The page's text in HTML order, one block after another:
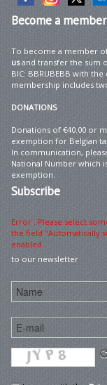
Becomea member
To become a member
usand transfer the sum
BIC: BBRUBEBB with
membership includes
DONATIONS
Donations of €40.00 or
exemption for Belgian
In communication,
National Number which
exemption.
Subscribe
Error : Please select
the field "Automatically
enabled
to our newsletter